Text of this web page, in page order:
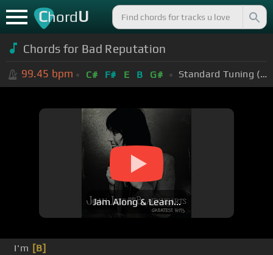
ChordU
Chords for Bad Reputation
99.45 bpm C# F# E B G# Standard Tuning (EADGBE)
Jam Along & Learn...
I'm [B]